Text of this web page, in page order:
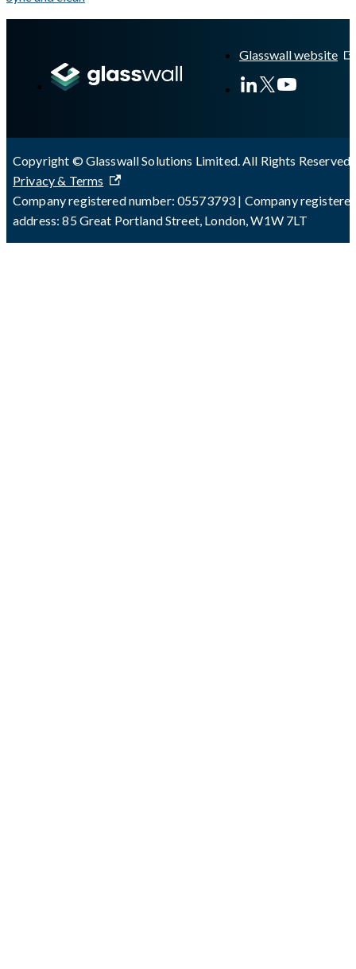
Glasswall website
Copyright © Glasswall Solutions Limited. All Rights Reserved
Privacy & Terms
Company registered number: 05573793 | Company
address: 85 Great Portland Street, London, W1W 7LT